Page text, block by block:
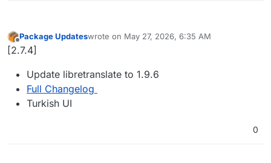
Offline
Package Updateswrote on May 27, 2026, 6:35 AM
last edited by
[2.7.4]
Update libretranslate to 1.9.6
Full Changelog
Turkish UI
0